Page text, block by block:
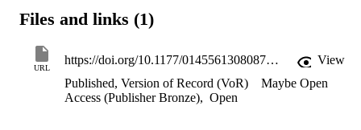
Files and links (1)
URL
https://doi.org/10.1177/014556130808700202
View
Published, Version of Record (VoR)
Maybe Open
Access (Publisher Bronze), Open